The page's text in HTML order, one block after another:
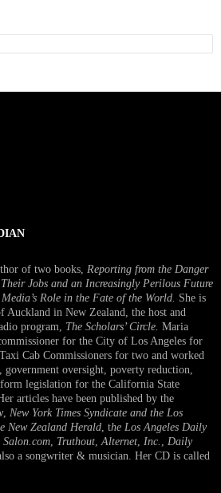
of two books, Reporting from the Danger
Jobs and an Increasingly Perilous Future
Role in the Fate of the World. She is
Auckland in New Zealand, the host and
program, The Scholars’ Circle. Maria
for the City of Los Angeles for
Cab Commissioners for two and worked
oversight, poverty reduction,
legislation for the California State
articles have been published by the
, New York Times Syndicate and the Los
New Zealand Herald , the Los Angeles Daily
Salon.com Truthout Alternet Inc.
Daily
also a songwriter & musician. Her CD is called